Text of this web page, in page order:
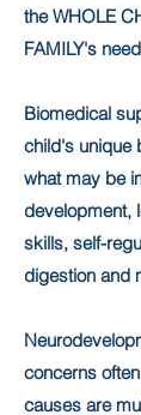
the WHOLE
FAMILY's
Biomedical
child's unique
what may be
development,
skills, self-
digestion and
concerns
causes are